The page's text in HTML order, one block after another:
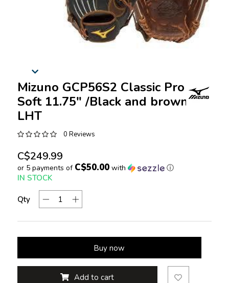
Mizuno GCP56S2 Classic Pro
Soft 11.75" /Black and brown
LHT
0 Reviews
C$249.99
or 5 payments of C$50.00with ⓘ
IN STOCK
Qty
Buy now
Add to cart